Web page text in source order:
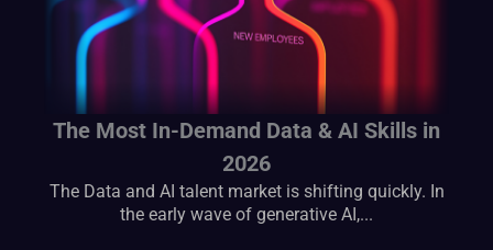
The Most In-Demand Data & AI Skills in
2026
The Data and AI talent market is shifting quickly. In
the early wave of generative AI,...